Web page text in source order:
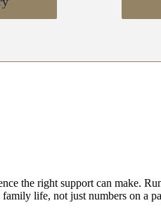
the right support can make.
life, not just numbers on a